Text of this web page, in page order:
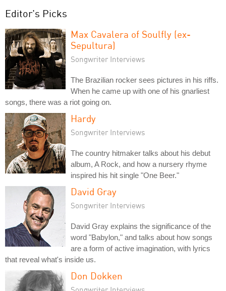
Editor's Picks
Max Cavalera of Soulfly (ex-
Sepultura)
Songwriter Interviews
The Brazilian rocker sees pictures in his riffs.
When he came up with one of his gnarliest
songs, there was a riot going on.
Hardy
Songwriter Interviews
The country hitmaker talks about his debut
album, A Rock, and how a nursery rhyme
inspired his hit single "One Beer."
David Gray
Songwriter Interviews
David Gray explains the significance of the
word "Babylon," and talks about how songs
are a form of active imagination, with lyrics
that reveal what's inside us.
Don Dokken